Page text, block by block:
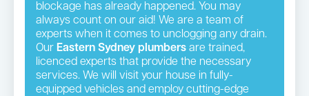
blockage has already happened. You may
always count on our aid! We are a team of
experts when it comes to unclogging any drain.
Our Eastern Sydney plumbers are trained,
licenced experts that provide the necessary
services. We will visit your house in fully-
equipped vehicles and employ cutting-edge